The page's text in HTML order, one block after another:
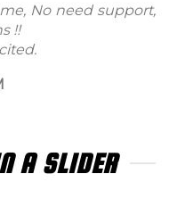
No need support,
!!
A SLIDER